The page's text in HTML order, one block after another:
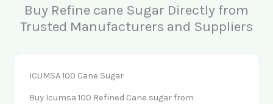
Buy Refine cane Sugar Directly from
Trusted Manufacturers and Suppliers
ICUMSA 100 Cane Sugar
Buy Icumsa 100 Refined Cane sugar from